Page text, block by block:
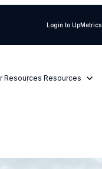
Login to UpMetrics
Resources Resources